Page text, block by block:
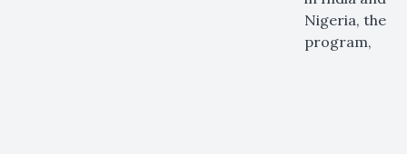
Nigeria, the
program,